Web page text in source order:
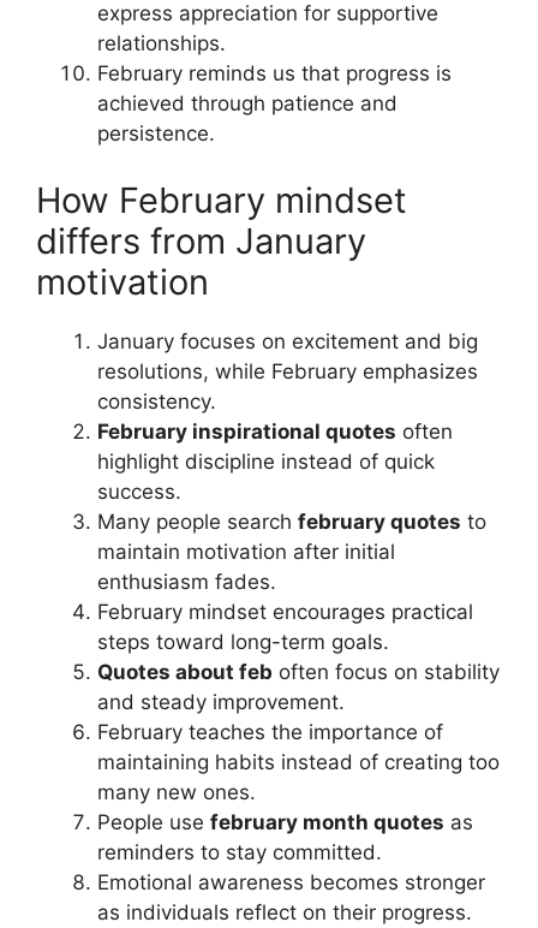
express appreciation for supportive
relationships.
February reminds us that progress is
achieved through patience and
persistence.
How February mindset
differs from January
motivation
January focuses on excitement and big
resolutions, while February emphasizes
consistency.
February inspirational quotes often
highlight discipline instead of quick
success.
Many people search february quotes to
maintain motivation after initial
enthusiasm fades.
February mindset encourages practical
steps toward long-term goals.
Quotes about feb often focus on stability
and steady improvement.
February teaches the importance of
maintaining habits instead of creating too
many new ones.
People use february month quotes as
reminders to stay committed.
Emotional awareness becomes stronger
as individuals reflect on their progress.